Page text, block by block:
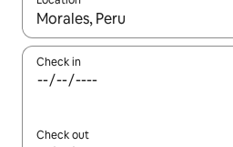
When results are available,
Check in
Check out